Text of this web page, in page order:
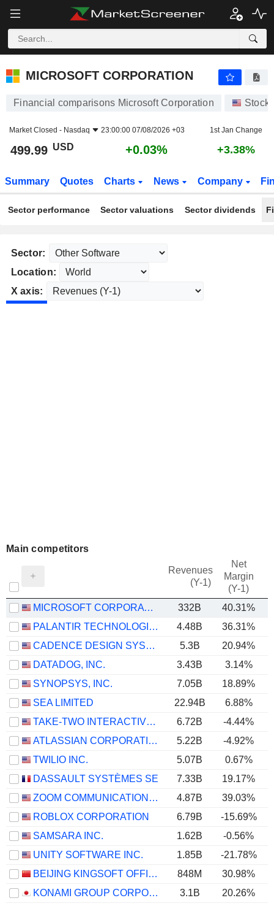
MICROSOFT CORPORATION
MICROSOFT CORPORATION
Financial comparisons Microsoft Corporation
Market Closed - Nasdaq 23:00:00 07/08/2026 +03 1st Jan Change
499.99 USD +0.03% +3.38%
Summary Quotes Charts News Company
Sector performance Sector valuations Sector dividends
Sector:
Location:
X axis:
Main competitors
Revenues
(Y-1)
Net
Margin
(Y-1)
MICROSOFT CORPORATION 332B 40.31%
PALANTIR TECHNOLOGIES INC.
4.48B 36.31%
CADENCE DESIGN SYSTEMS, INC.
5.3B 20.94%
DATADOG, INC.
3.43B 3.14%
SYNOPSYS, INC.
7.05B 18.89%
SEA LIMITED
22.94B 6.88%
TAKE-TWO INTERACTIVE SOFTWARE, INC.
6.72B -4.44%
ATLASSIAN CORPORATION
5.22B -4.92%
TWILIO INC.
5.07B 0.67%
DASSAULT SYSTÈMES SE
7.33B 19.17%
ZOOM COMMUNICATIONS, INC.
4.87B 39.03%
ROBLOX CORPORATION
6.79B -15.69%
SAMSARA INC.
1.62B -0.56%
UNITY SOFTWARE INC.
1.85B -21.78%
BEIJING KINGSOFT OFFICE SOFTWARE, INC.
848M 30.98%
KONAMI GROUP CORPORATION
3.1B 20.26%